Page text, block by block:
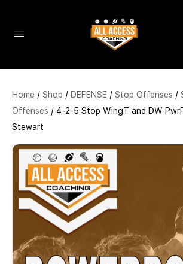
Home / Shop / DEFENSE / Stop Offenses /
Offenses / 4-2-5 Stop WingT and DW
Stewart